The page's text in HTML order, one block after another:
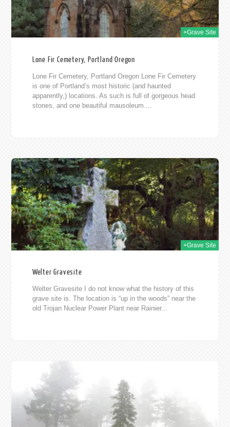
+Grave Site
Lone Fir Cemetery, Portland Oregon
Lone Fir Cemetery, Portland Oregon Lone Fir Cemetery
is one of Portland’s most historic (and haunted
apparently,) locations. As such is full of gorgeous head
stones, and one beautiful mausoleum....
+Grave Site
Welter Gravesite
Welter Gravesite I do not know what the history of this
grave site is. The location is “up in the woods” near the
old Trojan Nuclear Power Plant near Rainier...